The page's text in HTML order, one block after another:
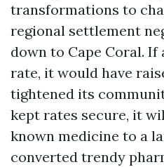
transformations to
regional settlement
down to Cape Coral.
rate, it would have
tightened its
kept rates secure, it
known medicine to a
converted trendy